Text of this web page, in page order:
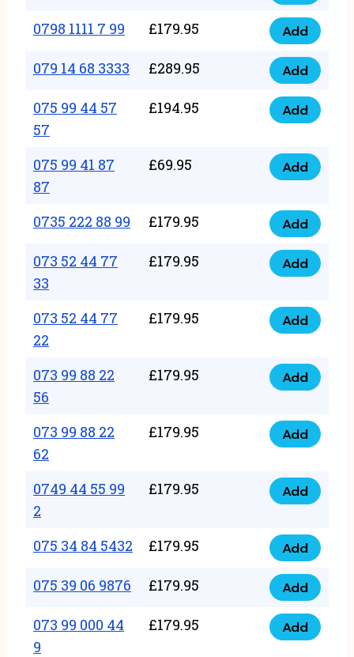
quantity
66
quantity
1111
88
quantity
0798 1111 7 99 £179.95
0798
1111
99
quantity
Add
079 14 68 3333 £289.95
079
14
68
quantity
Add
075 99 44 57
57
£194.95
075
44
57
57
quantity
Add
075 99 41 87
87
£69.95
075
41
87
87
Add
0735 222 88 99 £179.95
0735
222
88
quantity
Add
073 52 44 77
33
£179.95
073
44
77
33
quantity
Add
073 52 44 77
22
£179.95
073
44
77
22
quantity
Add
073 99 88 22
56
£179.95
073
88
56
quantity
Add
073 99 88 22
62
£179.95
073
88
62
quantity
Add
0749 44 55 99
2
£179.95
0749
55
2
quantity
Add
075 34 84 5432 £179.95
075
34
84
5432
quantity
Add
075 39 06 9876 £179.95
075
39
06
Add
073 99 000 44
9
£179.95
073
Add